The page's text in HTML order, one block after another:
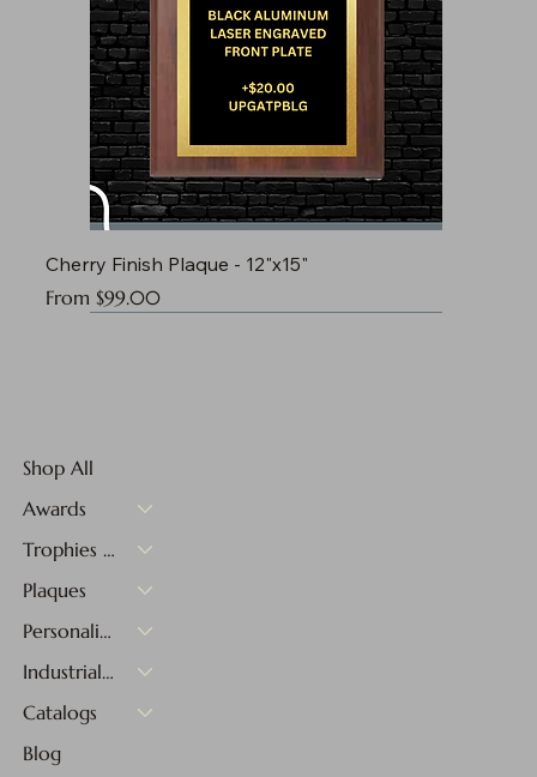
Cherry Finish Plaque - 12"x15"
From $99.00
Sale Price
Shop All
Awards
Trophies & Medals
Plaques
Personalized Gifts
Industrial Materials
Catalogs
Blog